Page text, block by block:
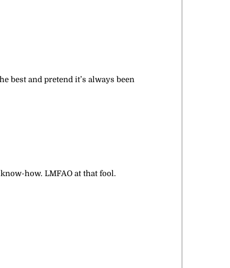
best and pretend it’s always been
how. LMFAO at that fool.